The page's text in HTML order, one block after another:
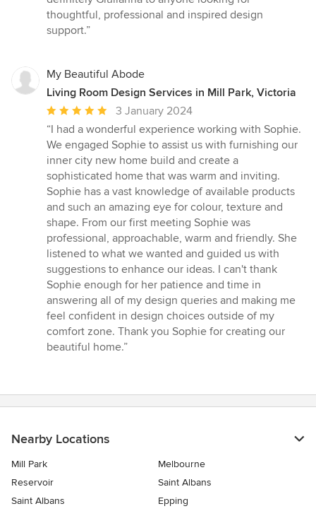
thoughtful, professional and inspired design
support.”
My Beautiful Abode
Living Room Design Services in Mill Park, Victoria
Average
rating:
5
out
of
5
stars
3 January 2024
“I had a wonderful experience working with Sophie.
We engaged Sophie to assist us with furnishing our
inner city new home build and create a
sophisticated home that was warm and inviting.
Sophie has a vast knowledge of available products
and such an amazing eye for colour, texture and
shape. From our first meeting Sophie was
professional, approachable, warm and friendly. She
listened to what we wanted and guided us with
suggestions to enhance our ideas. I can't thank
Sophie enough for her patience and time in
answering all of my design queries and making me
feel confident in design choices outside of my
comfort zone. Thank you Sophie for creating our
beautiful home.”
Nearby Locations
Mill Park
Melbourne
Reservoir
Saint Albans
Saint Albans
Epping